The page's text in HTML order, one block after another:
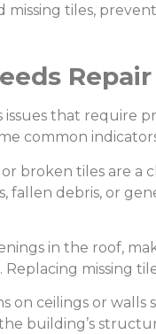
missing tiles,
Repair
that require
common
or broken tiles are a
debris, or
in the roof,
missing
on ceilings or
building’s